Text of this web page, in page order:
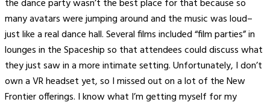
the dance party wasn’t the best place for that because so
many avatars were jumping around and the music was loud–
just like a real dance hall. Several films included “film parties” in
lounges in the Spaceship so that attendees could discuss what
they just saw in a more intimate setting. Unfortunately, I don’t
own a VR headset yet, so I missed out on a lot of the New
Frontier offerings. I know what I’m getting myself for my